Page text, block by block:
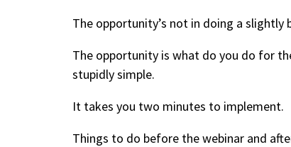
The opportunity’s not in doing a
The opportunity is what do you do for
stupidly simple.
It takes you two minutes to implement.
Things to do before the webinar and